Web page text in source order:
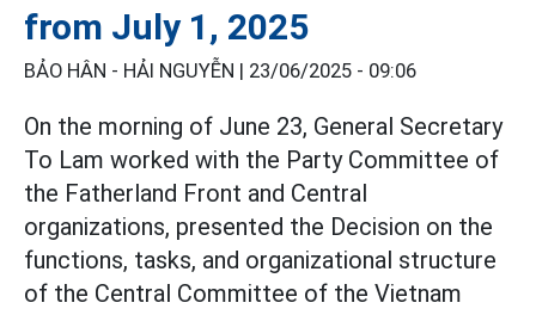
from July 1, 2025
BẢO HÂN - HẢI NGUYỄN | 23/06/2025 - 09:06
On the morning of June 23, General Secretary
To Lam worked with the Party Committee of
the Fatherland Front and Central
organizations, presented the Decision on the
functions, tasks, and organizational structure
of the Central Committee of the Vietnam